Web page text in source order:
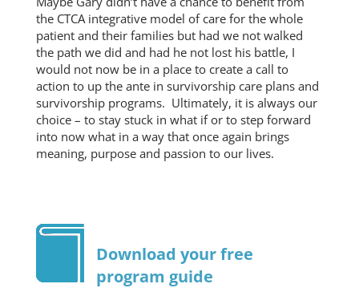
the CTCA integrative model of care for the whole
patient and their families but had we not walked
the path we did and had he not lost his battle, I
would not now be in a place to create a call to
action to up the ante in survivorship care plans and
survivorship programs. Ultimately, it is always our
choice – to stay stuck in what if or to step forward
into now what in a way that once again brings
meaning, purpose and passion to our lives.
Download your free
program guide